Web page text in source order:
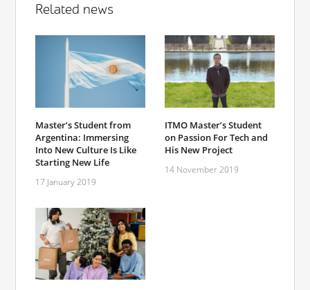
Related news
Master’s Student from
Argentina: Immersing
Into New Culture Is Like
Starting New Life
17 January 2019
ITMO Master’s Student
on Passion For Tech and
His New Project
14 November 2019